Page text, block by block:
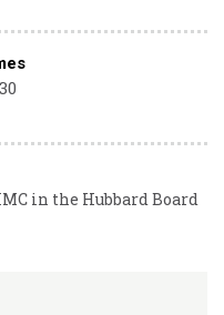
in the Hubbard Board